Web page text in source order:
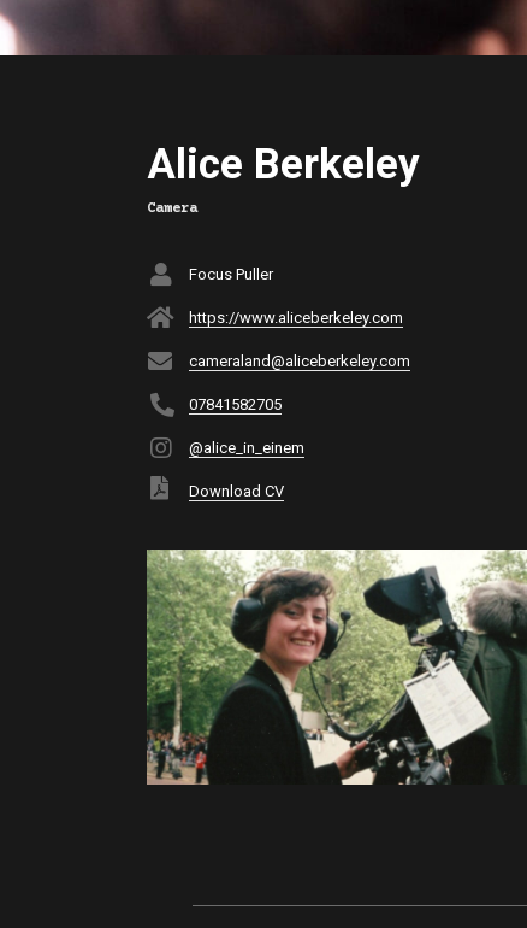
Alice Berkeley
Camera
Focus Puller
https://www.aliceberkeley.com
cameraland@aliceberkeley.com
07841582705
@alice_in_einem
Download CV